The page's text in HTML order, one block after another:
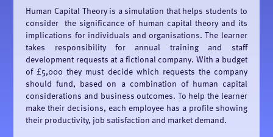
Human Capital Theory is a simulation that helps students to
consider the significance of human capital theory and its
implications for individuals and organisations. The learner
takes responsibility for annual training and staff
development requests at a fictional company. With a budget
of £5,000 they must decide which requests the company
should fund, based on a combination of human capital
considerations and business outcomes. To help the learner
make their decisions, each employee has a profile showing
their productivity, job satisfaction and market demand.